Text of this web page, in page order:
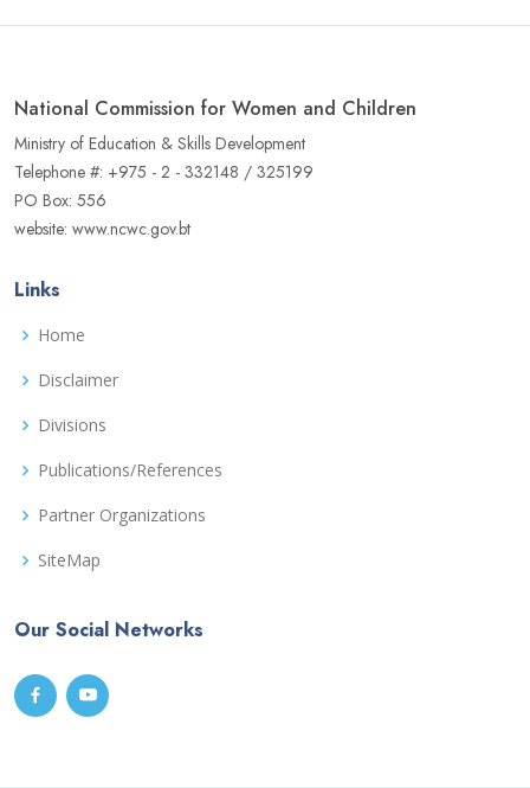
National Commission for Women and Children
Ministry of Education & Skills Development
Telephone #: +975 - 2 - 332148 / 325199
PO Box: 556
website: www.ncwc.gov.bt
Links
Home
Disclaimer
Divisions
Publications/References
Partner Organizations
SiteMap
Our Social Networks